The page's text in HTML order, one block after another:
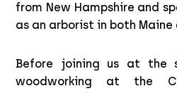
from New Hampshire and
as an arborist in both
Before joining us at the
woodworking at the